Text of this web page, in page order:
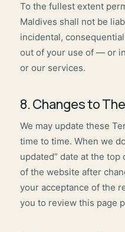
To the fullest extent
Maldives shall not be
incidental,
out of your use of — or
or our services.
8. Changes to
We may update these
time to time. When we
updated” date at the
of the website after
your acceptance of the
you to review this page